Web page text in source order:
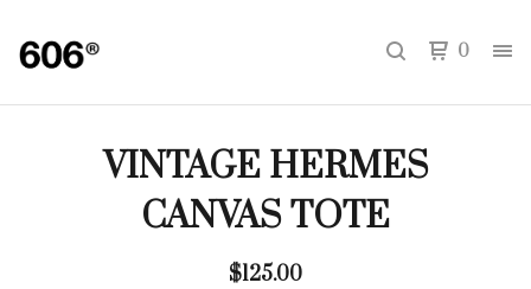
0
VINTAGE HERMES
CANVAS TOTE
$125.00